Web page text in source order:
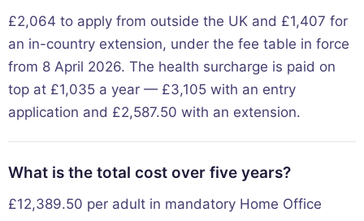
£2,064 to apply from outside the UK and £1,407 for
an in-country extension, under the fee table in force
from 8 April 2026. The health surcharge is paid on
top at £1,035 a year — £3,105 with an entry
application and £2,587.50 with an extension.
What is the total cost over five years?
£12,389.50 per adult in mandatory Home Office